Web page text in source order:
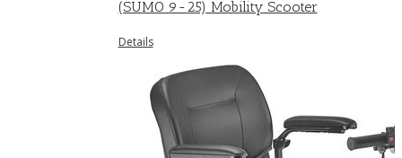
(SUMO 9-25) Mobility Scooter
Details